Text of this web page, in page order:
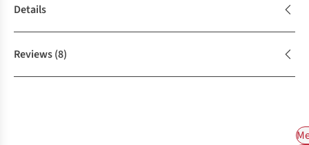
Details
Reviews(8)